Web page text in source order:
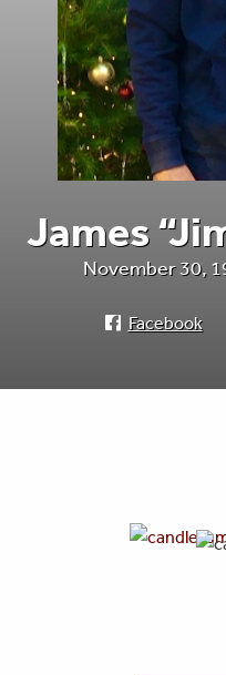
James
November 30,
Facebook